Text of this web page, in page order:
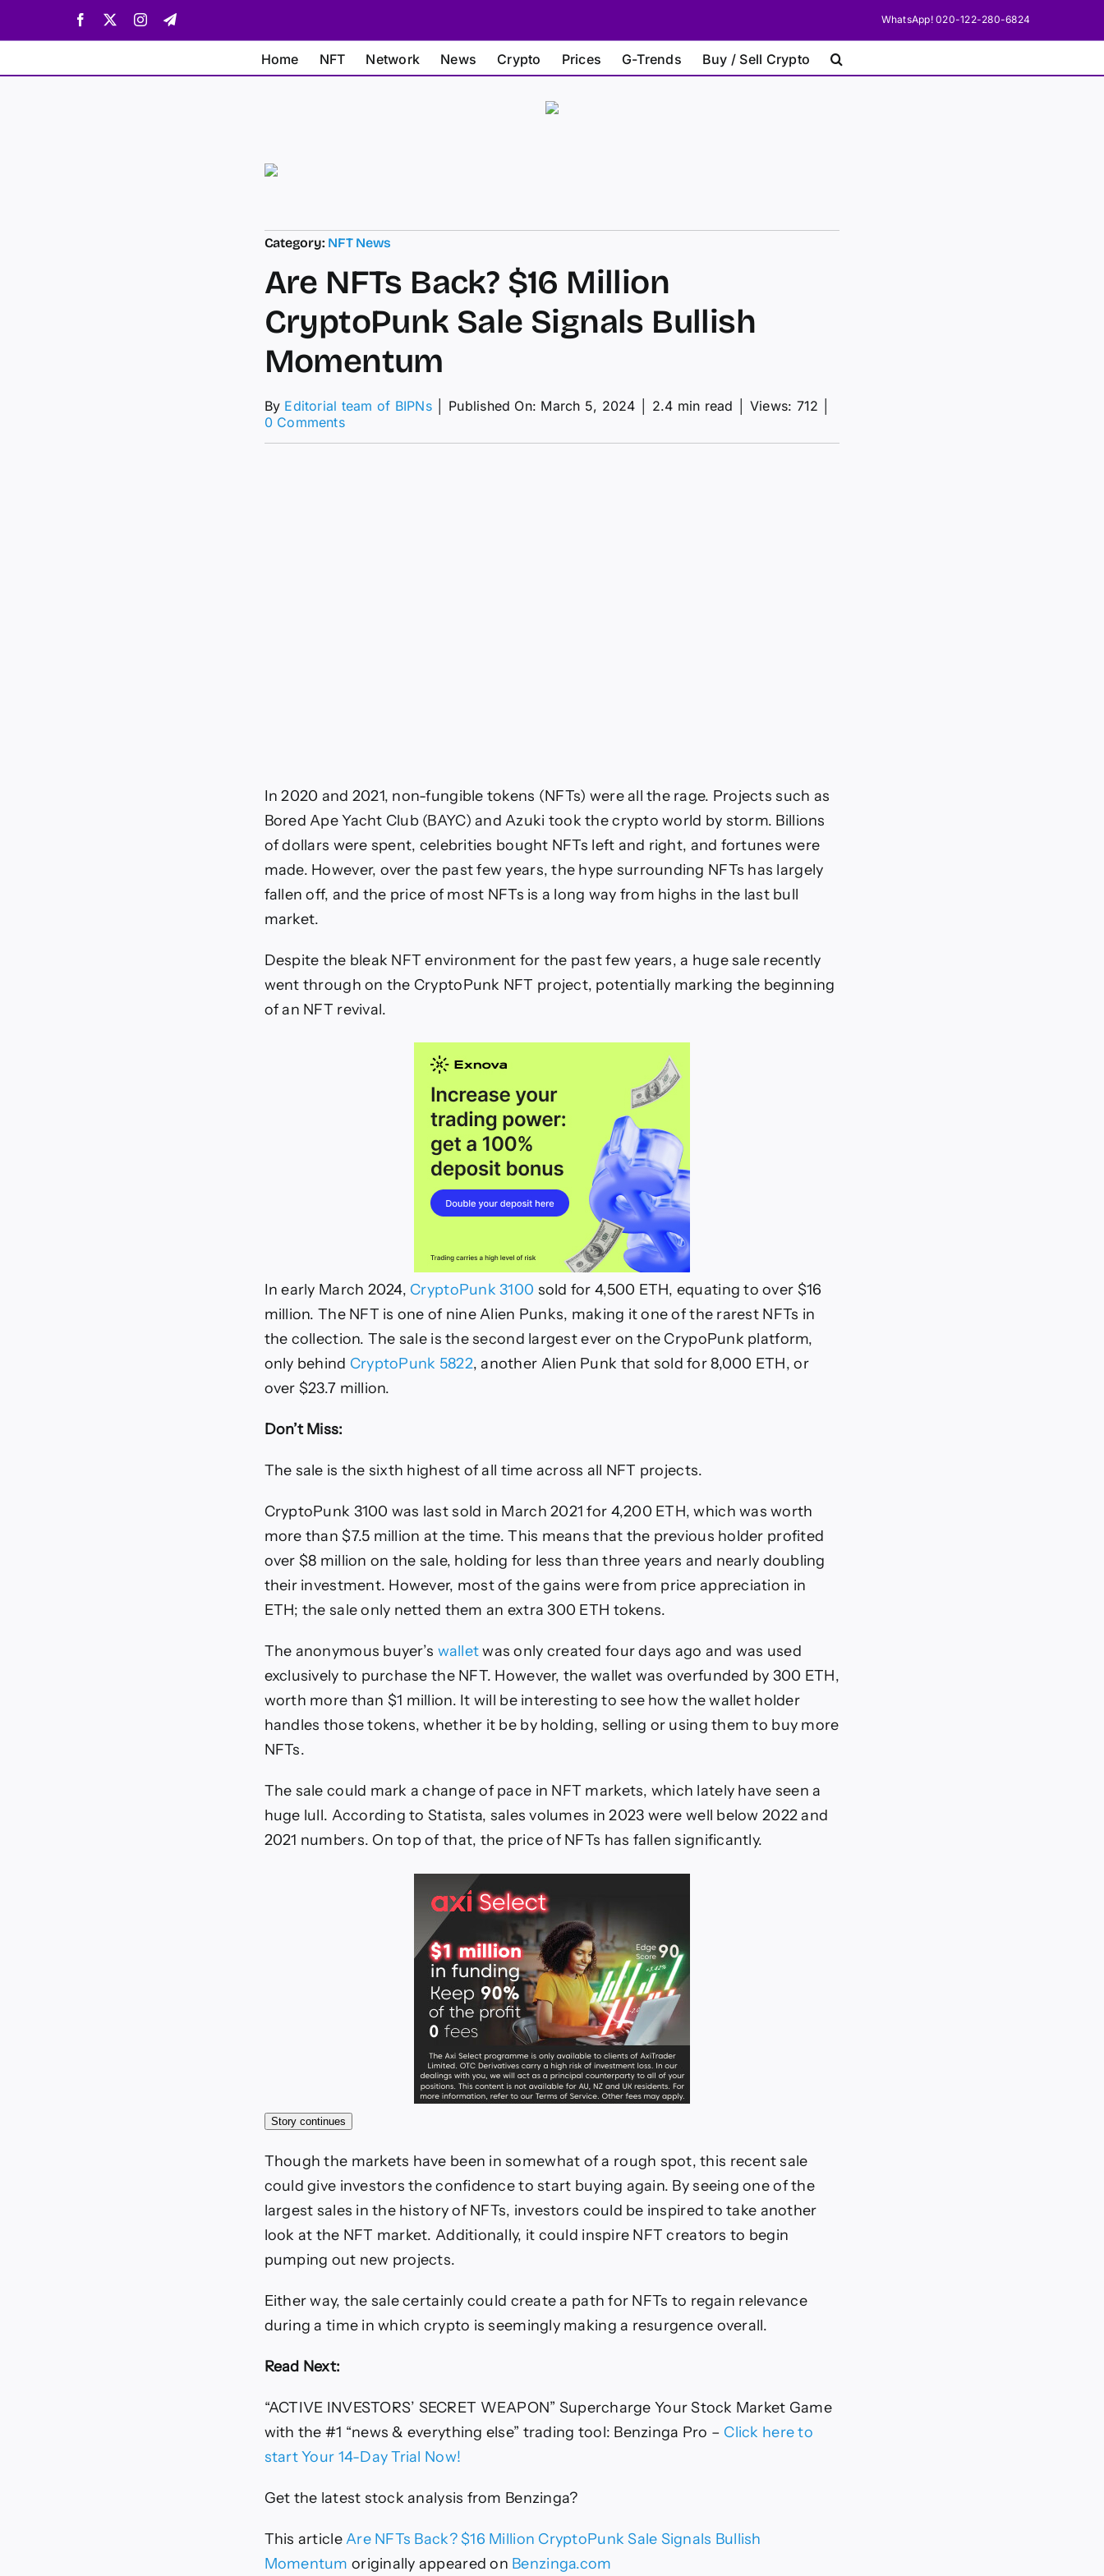
Facebook InstagramTelegram WhatsApp! 020-122-280-6824
Home NFT Network News Crypto Prices G-Trends Buy / Sell Crypto
Category: NFT News
Are NFTs Back? $16 Million
CryptoPunk Sale Signals Bullish
Momentum
By Editorial team of BIPNs Published On: March 5, 2024 2.4 min read Views: 712
0 Commentson
In 2020 and 2021, non-fungible tokens (NFTs) were all the rage. Projects such as
Bored Ape Yacht Club (BAYC) and Azuki took the crypto world by storm. Billions
of dollars were spent, celebrities bought NFTs left and right, and fortunes were
made. However, over the past few years, the hype surrounding NFTs has largely
fallen off, and the price of most NFTs is a long way from highs in the last bull
market.
Despite the bleak NFT environment for the past few years, a huge sale recently
went through on the CryptoPunk NFT project, potentially marking the beginning
of an NFT revival.
In early March 2024, CryptoPunk 3100 sold for 4,500 ETH, equating to over $16
million. The NFT is one of nine Alien Punks, making it one of the rarest NFTs in
the collection. The sale is the second largest ever on the CrypoPunk platform,
only behind CryptoPunk 5822, another Alien Punk that sold for 8,000 ETH, or
over $23.7 million.
Don’t Miss:
The sale is the sixth highest of all time across all NFT projects.
CryptoPunk 3100 was last sold in March 2021 for 4,200 ETH, which was worth
more than $7.5 million at the time. This means that the previous holder profited
over $8 million on the sale, holding for less than three years and nearly doubling
their investment. However, most of the gains were from price appreciation in
ETH; the sale only netted them an extra 300 ETH tokens.
The anonymous buyer’s walletwas only created four days ago and was used
exclusively to purchase the NFT. However, the wallet was overfunded by 300 ETH,
worth more than $1 million. It will be interesting to see how the wallet holder
handles those tokens, whether it be by holding, selling or using them to buy more
NFTs.
The sale could mark a change of pace in NFT markets, which lately have seen a
huge lull. According to Statista, sales volumes in 2023 were well below 2022 and
2021 numbers. On top of that, the price of NFTs has fallen significantly.
Story continues
Though the markets have been in somewhat of a rough spot, this recent sale
could give investors the confidence to start buying again. By seeing one of the
largest sales in the history of NFTs, investors could be inspired to take another
look at the NFT market. Additionally, it could inspire NFT creators to begin
pumping out new projects.
Either way, the sale certainly could create a path for NFTs to regain relevance
during a time in which crypto is seemingly making a resurgence overall.
Read Next:
“ACTIVE INVESTORS’ SECRET WEAPON” Supercharge Your Stock Market Game
with the #1 “news & everything else” trading tool: Benzinga Pro – Click here to
start Your 14-Day Trial Now!
Get the latest stock analysis from Benzinga?
This articleAre NFTs Back? $16 Million CryptoPunk Sale Signals Bullish
Momentum originally appeared on Benzinga.com